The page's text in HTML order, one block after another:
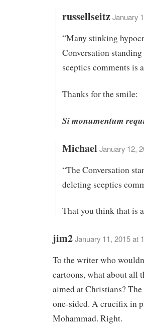
russellseitzJanuary
“Many stinking
Conversation
sceptics comments is
Thanks for the smile:
Si monumentum
Michael January 12,
“The Conversation
deleting sceptics
That you think that is
jim2January 11, 2015 at
To the writer who
cartoons, what about all
aimed at Christians?
one-sided. A crucifix in
Mohammad. Right.